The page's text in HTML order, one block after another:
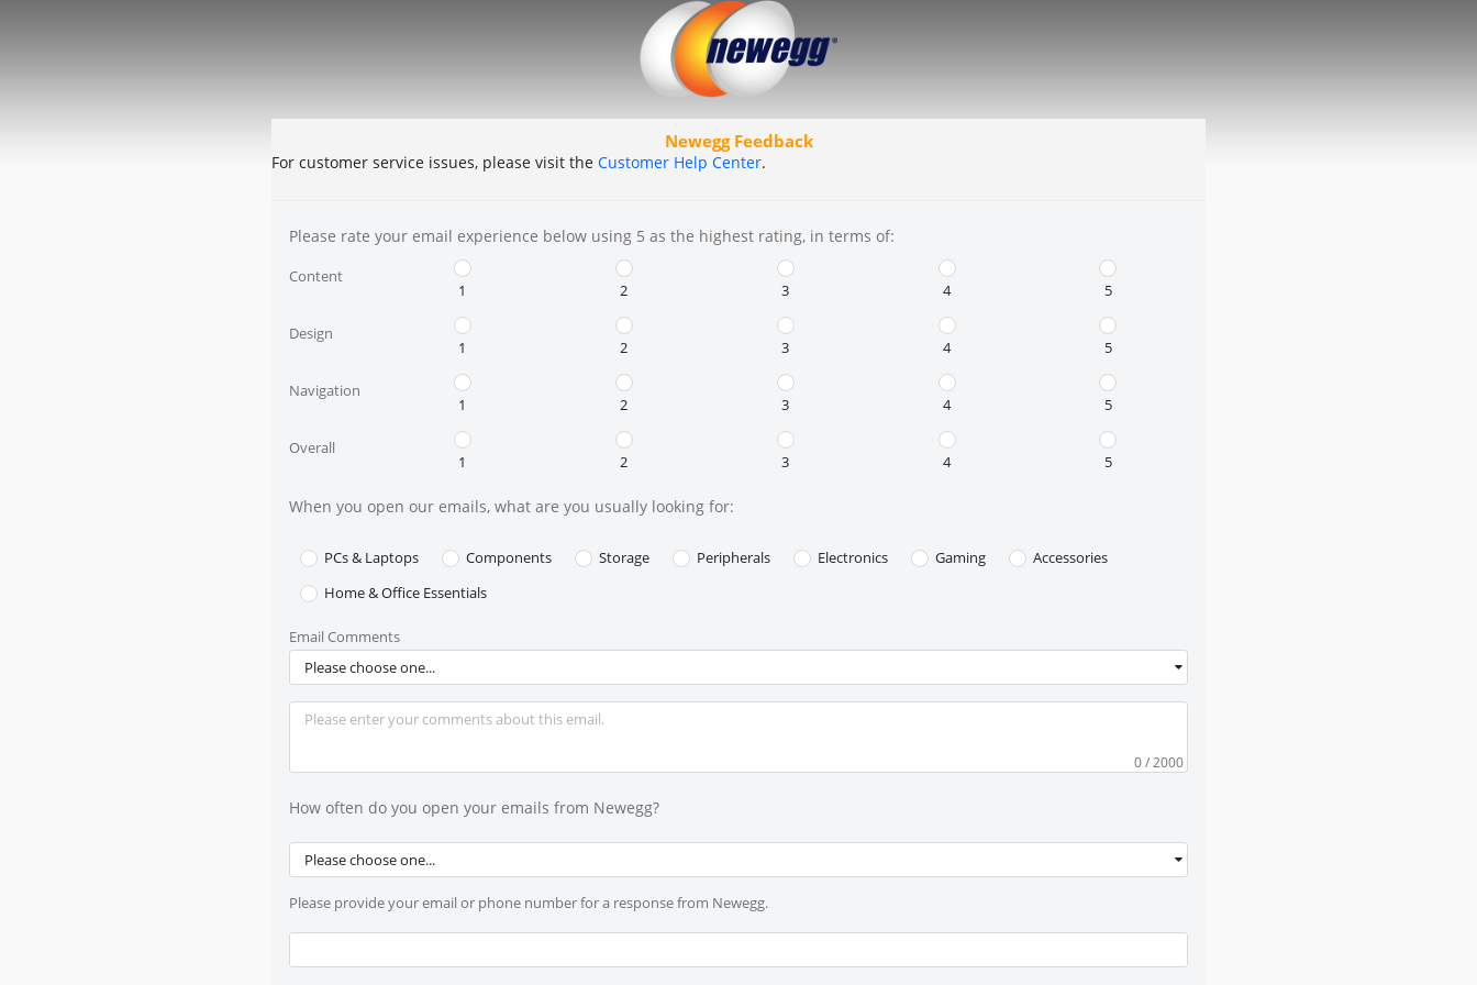
Newegg Feedback
For customer service issues, please visit the Customer Help Center.
Please rate your email experience below using 5 as the highest rating, in terms of:
Content
1 2 3 4 5
Design
1 2 3 4 5
Navigation
1 2 3 4 5
Overall
1 2 3 4 5
When you open our emails, what are you usually looking for:
PCs & Laptops Components Storage Peripherals Electronics Gaming
Accessories
Home & Office Essentials
Email Comments
Please choose one...
0/ 2000
How often do you open your emails from Newegg?
Please choose one...
Please provide your email or phone number for a response from Newegg.